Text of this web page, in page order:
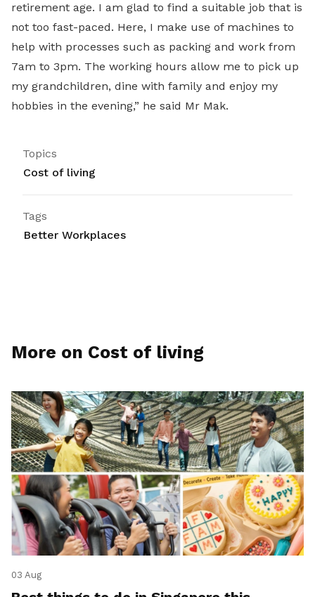
retirement age. I am glad to find a suitable job that is
not too fast-paced. Here, I make use of machines to
help with processes such as packing and work from
7am to 3pm. The working hours allow me to pick up
my grandchildren, dine with family and enjoy my
hobbies in the evening,” he said Mr Mak.
Topics
Cost of living
Tags
Better Workplaces
More on Cost of living
03 Aug